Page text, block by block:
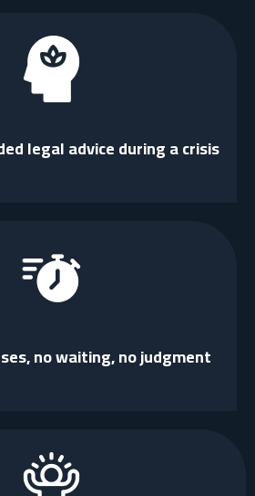
legal advice during a crisis
no waiting, no judgment